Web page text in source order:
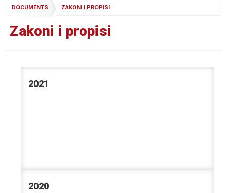
DOCUMENTS ZAKONI I PROPISI
Zakoni i propisi
2021
2020